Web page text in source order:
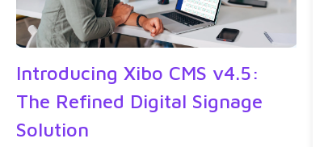
Introducing Xibo CMS v4.5:
The Refined Digital Signage
Solution